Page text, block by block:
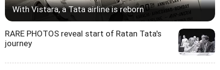
With Vistara, a Tata airline is reborn
RARE PHOTOS reveal start of Ratan Tata's
journey